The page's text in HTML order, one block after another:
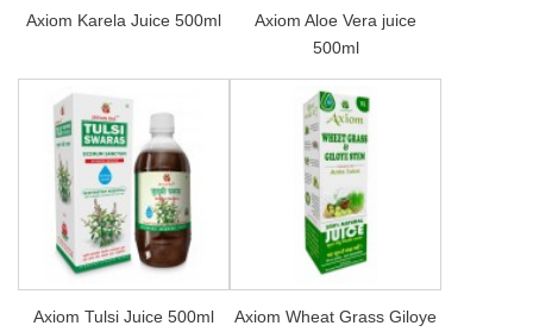
Axiom Karela Juice 500ml
Axiom Aloe Vera juice
500ml
Axiom Tulsi Juice 500ml
Axiom Wheat Grass Giloye